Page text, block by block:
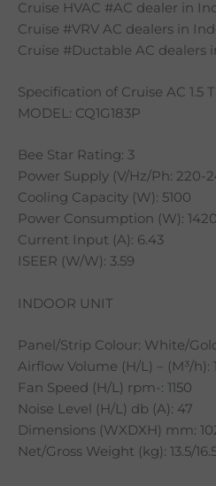
Cruise HVAC #AC dealer in
Cruise #VRV AC dealers in
Cruise #Ductable AC dealers
Specification of Cruise AC 1.5
MODEL: CQ1G183P
Bee Star Rating: 3
Power Supply (V/Hz/Ph: 220-
Cooling Capacity (W): 5100
Power Consumption (W): 1420
Current Input (A): 6.43
ISEER (W/W): 3.59
INDOOR UNIT
Panel/Strip Colour: White/
Airflow Volume (H/L) – (M³/h):
Fan Speed (H/L) rpm-: 1150
Noise Level (H/L) db (A): 47
Dimensions (WXDXH) mm:
Net/Gross Weight (kg): 13.5/